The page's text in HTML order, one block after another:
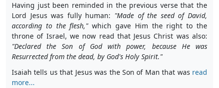
Having just been reminded in the previous verse that the
Lord Jesus was fully human: "Made of the seed of David,
according to the flesh,"which gave Him the right to the
throne of Israel, we now read that Jesus Christ was also:
"Declared the Son of God with power, because He was
Resurrected from the dead, by God's Holy Spirit."
Isaiah tells us that Jesus was the Son of Man that was read
more...